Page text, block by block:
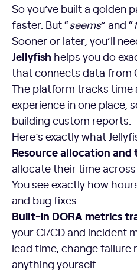
So you’ve built a golden
faster. But “seems” and “
Sooner or later, you’ll
Jellyfish helps you do
that connects data from
The platform tracks time
experience in one place,
building custom reports.
Here’s exactly what
Resource allocation
allocate their time
You see exactly how
and bug fixes.
Built-in DORA metrics
your CI/CD and incident
lead time, change
anything yourself.